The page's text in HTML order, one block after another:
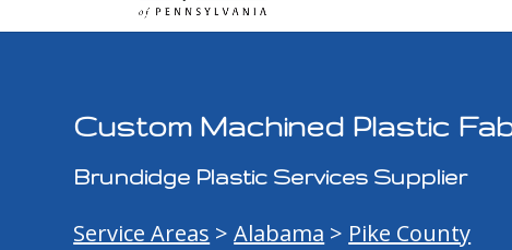
Custom Machined Plastic
Brundidge Plastic Services Supplier
Service Areas >Alabama > Pike County